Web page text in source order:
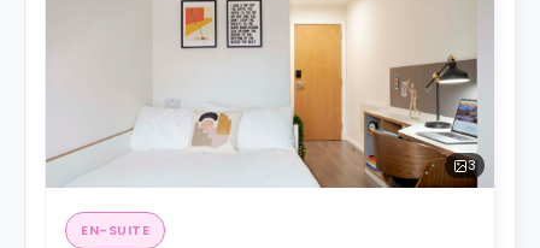
3
EN-SUITE